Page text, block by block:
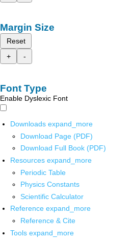
Margin Size
Reset
+
-
Font Type
Enable Dyslexic Font
Downloads expand_more
Download Page (PDF)
Download Full Book (PDF)
Resources expand_more
Periodic Table
Physics Constants
Scientific Calculator
Reference expand_more
Reference & Cite
Tools expand_more